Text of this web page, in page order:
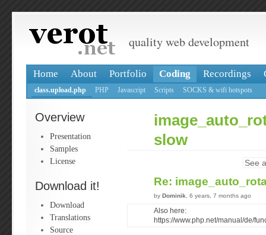
quality web development
Home About Portfolio Coding Recordings
class.upload.php PHP Javascript Scripts SOCKS & wifi hotspots
Overview
Presentation
Samples
License
Download it!
Download
Translations
Source
slow
See
Re:
by Dominik , 6 years, 7 months ago
Also here:
https://www.php.net/manual/de/